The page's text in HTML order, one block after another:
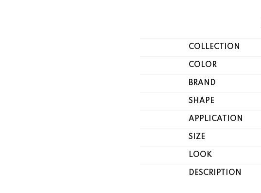
COLLECTION
COLOR
BRAND
SHAPE
APPLICATION
SIZE
LOOK
DESCRIPTION